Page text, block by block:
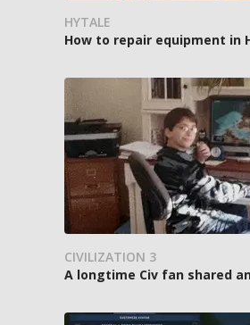
HYTALE
How to repair equipment in
CIVILIZATION 3
A longtime Civ fan shared